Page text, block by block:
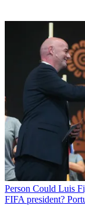
Person Could Luis
FIFA president?